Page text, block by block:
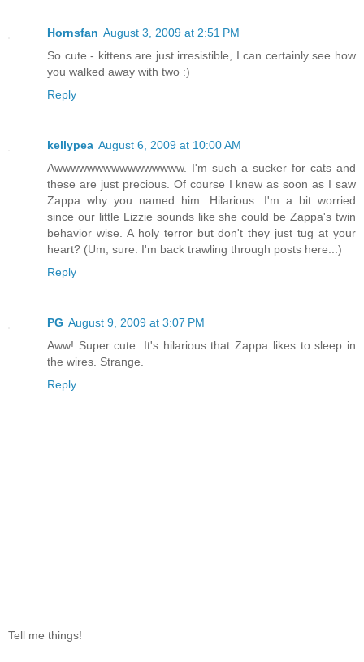
Hornsfan August 3, 2009 at 2:51 PM
So cute - kittens are just irresistible, I can certainly see how
you walked away with two :)
Reply
kellypea August 6, 2009 at 10:00 AM
Awwwwwwwwwwwwwwww. I'm such a sucker for cats and
these are just precious. Of course I knew as soon as I saw
Zappa why you named him. Hilarious. I'm a bit worried
since our little Lizzie sounds like she could be Zappa's twin
behavior wise. A holy terror but don't they just tug at your
heart? (Um, sure. I'm back trawling through posts here...)
Reply
PG August 9, 2009 at 3:07 PM
Aww! Super cute. It's hilarious that Zappa likes to sleep in
the wires. Strange.
Reply
Tell me things!